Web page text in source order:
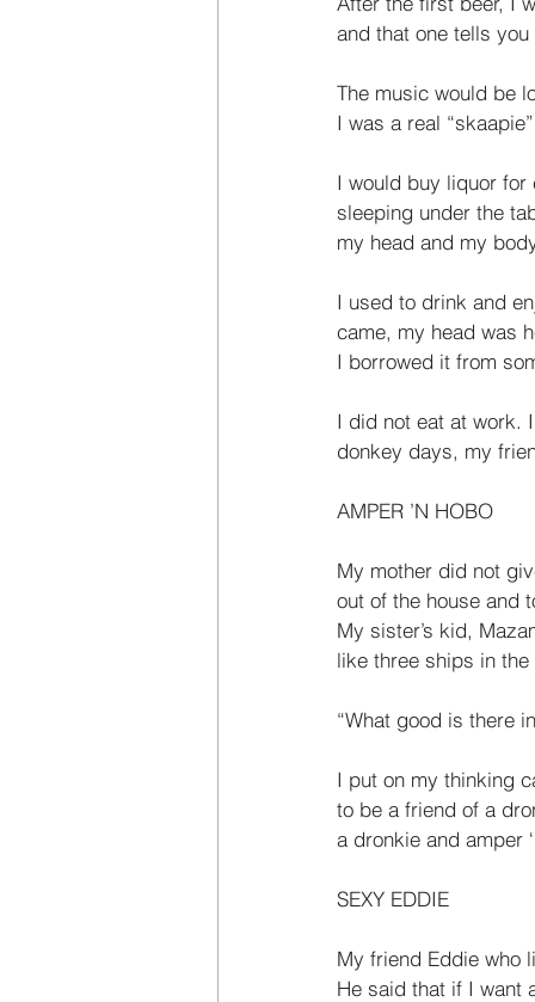
and that one tells
The music would be
I was a real
I would buy liquor
sleeping under the
my head and my
I used to drink and
came, my head was
I borrowed it from
I did not eat at work.
donkey days, my
AMPER ’N HOBO
My mother did not
out of the house and
My sister’s kid,
like three ships in
“What good is there
I put on my thinking
to be a friend of a
a dronkie and amper
SEXY EDDIE
My friend Eddie who
He said that if I want